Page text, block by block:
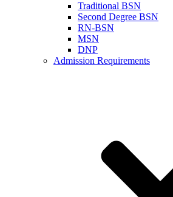
Traditional BSN
Second Degree BSN
RN-BSN
MSN
DNP
Admission Requirements